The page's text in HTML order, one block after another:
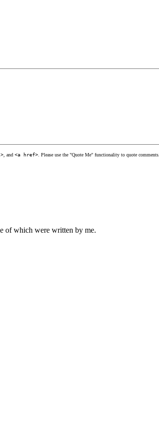
, and <a href> . Please use the "Quote Me" functionality to quote comments.
of which were written by me.